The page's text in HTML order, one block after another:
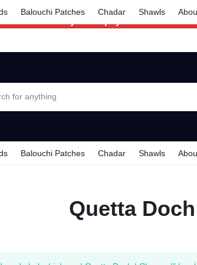
Delivery time is 6 - 7 Days. For
Balouchi Patches Chadar Shawls
Balouchi Patches Chadar Shawls
Quetta Doch